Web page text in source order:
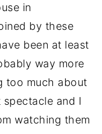
in
by these
been at least
way more
too much about
and I
watching them